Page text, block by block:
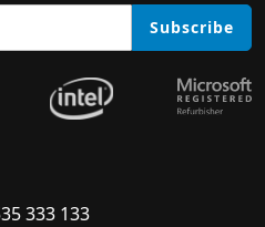
Subscribe
333 133